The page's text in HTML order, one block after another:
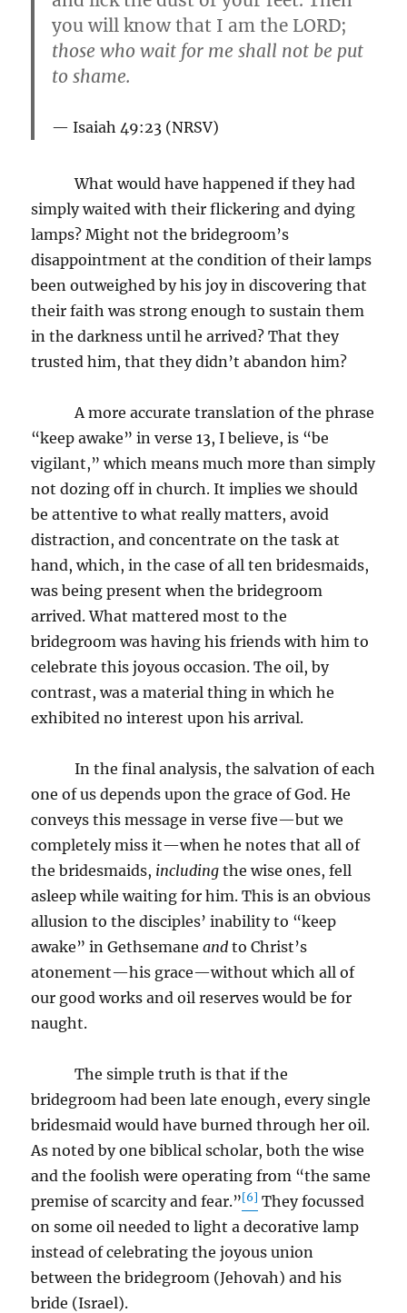
you will know that I am the LORD;
those who wait for me shall not be put
to shame.
Isaiah 49:23 (NRSV)
What would have happened if they had
simply waited with their flickering and dying
lamps? Might not the bridegroom’s
disappointment at the condition of their lamps
been outweighed by his joy in discovering that
their faith was strong enough to sustain them
in the darkness until he arrived? That they
trusted him, that they didn’t abandon him?
A more accurate translation of the phrase
“keep awake” in verse 13, I believe, is “be
vigilant,” which means much more than simply
not dozing off in church. It implies we should
be attentive to what really matters, avoid
distraction, and concentrate on the task at
hand, which, in the case of all ten bridesmaids,
was being present when the bridegroom
arrived. What mattered most to the
bridegroom was having his friends with him to
celebrate this joyous occasion. The oil, by
contrast, was a material thing in which he
exhibited no interest upon his arrival.
In the final analysis, the salvation of each
one of us depends upon the grace of God. He
conveys this message in verse five—but we
completely miss it—when he notes that all of
the bridesmaids, including the wise ones, fell
asleep while waiting for him. This is an obvious
allusion to the disciples’ inability to “keep
awake” in Gethsemaneand to Christ’s
atonement—his grace—without which all of
our good works and oil reserves would be for
naught.
The simple truth is that if the
bridegroom had been late enough, every single
bridesmaid would have burned through her oil.
As noted by one biblical scholar, both the wise
and the foolish were operating from “the same
premise of scarcity and fear.”[6] They focussed
on some oil needed to light a decorative lamp
instead of celebrating the joyous union
between the bridegroom (Jehovah) and his
bride (Israel).